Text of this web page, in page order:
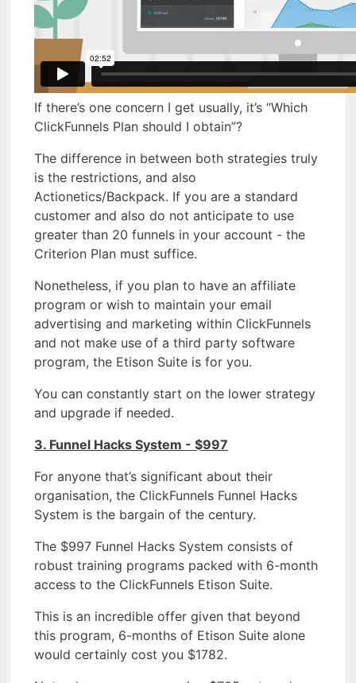
If there’s one concern I get usually, it’s “Which
ClickFunnels Plan should I obtain”?
The difference in between both strategies truly
is the restrictions, and also
Actionetics/Backpack. If you are a standard
customer and also do not anticipate to use
greater than 20 funnels in your account - the
Criterion Plan must suffice.
Nonetheless, if you plan to have an affiliate
program or wish to maintain your email
advertising and marketing within ClickFunnels
and not make use of a third party software
program, the Etison Suite is for you.
You can constantly start on the lower strategy
and upgrade if needed.
3. Funnel Hacks System - $997
For anyone that’s significant about their
organisation, the ClickFunnels Funnel Hacks
System is the bargain of the century.
The $997 Funnel Hacks System consists of
robust training programs packed with 6-month
access to the ClickFunnels Etison Suite.
This is an incredible offer given that beyond
this program, 6-months of Etison Suite alone
would certainly cost you $1782.